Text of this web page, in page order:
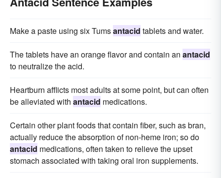
Make a paste using six Tumsantacid tablets and water.
The tablets have an orange flavor and contain an antacid
to neutralize the acid.
Heartburn afflicts most adults at some point, but can often
be alleviated with antacid medications.
Certain other plant foods that contain fiber, such as bran,
actually reduce the absorption of non-heme iron; so do
antacid medications, often taken to relieve the upset
stomach associated with taking oral iron supplements.